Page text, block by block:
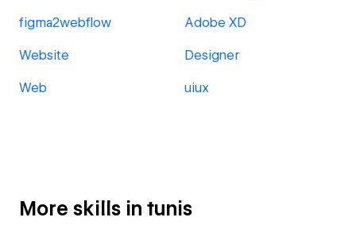
figma2webflow Adobe XD
Website Designer
Web uiux
More skills in tunis